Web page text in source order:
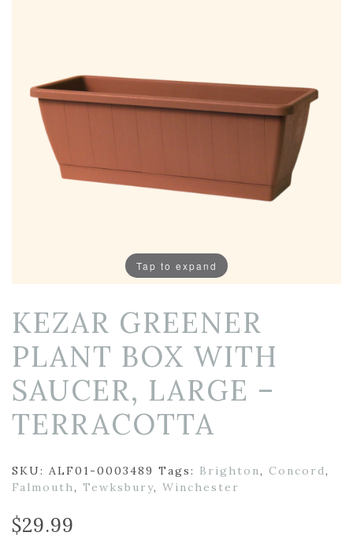
Tap to expand
KEZAR GREENER
PLANT BOX WITH
SAUCER, LARGE –
TERRACOTTA
SKU: ALF01-0003489 Tags: Brighton, Concord,
Falmouth, Tewksbury, Winchester
$29.99